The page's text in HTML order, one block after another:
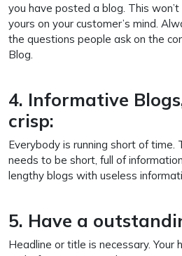
you have posted a blog. This
yours on your customer’s mind.
the questions people ask on the
Blog.
4. Informative
crisp:
Everybody is running short of time.
needs to be short, full of
lengthy blogs with useless
5. Have a
Headline or title is necessary. Your